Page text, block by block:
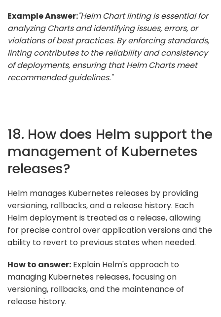
Example Answer:"Helm Chart linting is essential for
analyzing Charts and identifying issues, errors, or
violations of best practices. By enforcing standards,
linting contributes to the reliability and consistency
of deployments, ensuring that Helm Charts meet
recommended guidelines."
18. How does Helm support the
management of Kubernetes
releases?
Helm manages Kubernetes releases by providing
versioning, rollbacks, and a release history. Each
Helm deployment is treated as a release, allowing
for precise control over application versions and the
ability to revert to previous states when needed.
How to answer: Explain Helm's approach to
managing Kubernetes releases, focusing on
versioning, rollbacks, and the maintenance of
release history.